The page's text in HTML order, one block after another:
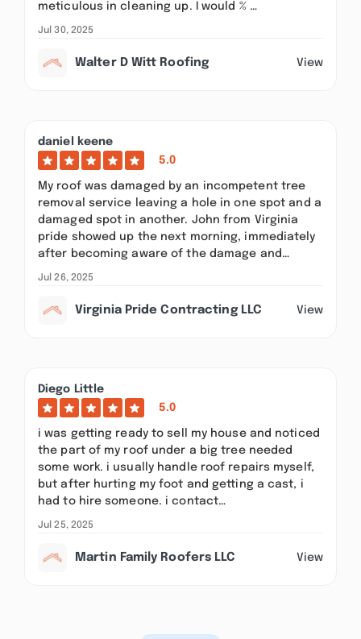
meticulous in cleaning up. I would % …
Jul 30, 2025
Walter D Witt Roofing View
daniel keene
5.0
My roof was damaged by an incompetent tree
removal service leaving a hole in one spot and a
damaged spot in another. John from Virginia
pride showed up the next morning, immediately
after becoming aware of the damage and…
Jul 26, 2025
Virginia Pride Contracting LLC View
Diego Little
5.0
i was getting ready to sell my house and noticed
the part of my roof under a big tree needed
some work. i usually handle roof repairs myself,
but after hurting my foot and getting a cast, i
had to hire someone. i contact…
Jul 25, 2025
Martin Family Roofers LLC View